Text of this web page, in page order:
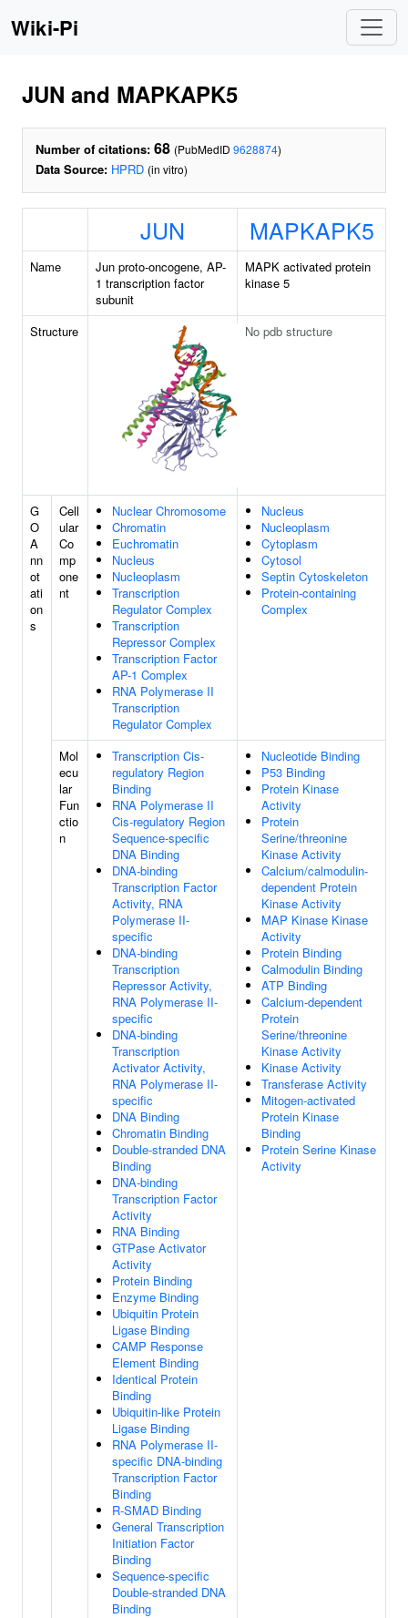
Wiki-Pi
JUN and MAPKAPK5
Number of citations: 68 (PubMedID 9628874)
Data Source: HPRD (in vitro)
JUN MAPKAPK5
Name
Jun proto-oncogene, AP-
1 transcription factor
subunit
MAPK activated protein
kinase 5
Structure No pdb structure
G
O
A
nn
ot
ati
on
s
Cell
ular
Co
mp
one
nt
Nuclear Chromosome
Chromatin
Euchromatin
Nucleus
Nucleoplasm
Transcription
Regulator Complex
Transcription
Repressor Complex
Transcription Factor
AP-1 Complex
RNA Polymerase II
Transcription
Regulator Complex
Nucleus
Nucleoplasm
Cytoplasm
Cytosol
Septin Cytoskeleton
Protein-containing
Complex
Mol
ecu
lar
Fun
ctio
n
Transcription Cis-
regulatory Region
Binding
RNA Polymerase II
Cis-regulatory Region
Sequence-specific
DNA Binding
DNA-binding
Transcription Factor
Activity, RNA
Polymerase II-
specific
DNA-binding
Transcription
Repressor Activity,
RNA Polymerase II-
specific
DNA-binding
Transcription
Activator Activity,
RNA Polymerase II-
specific
DNA Binding
Chromatin Binding
Double-stranded DNA
Binding
DNA-binding
Transcription Factor
Activity
RNA Binding
GTPase Activator
Activity
Protein Binding
Enzyme Binding
Ubiquitin Protein
Ligase Binding
CAMP Response
Element Binding
Identical Protein
Binding
Ubiquitin-like Protein
Ligase Binding
RNA Polymerase II-
specific DNA-binding
Transcription Factor
Binding
R-SMAD Binding
General Transcription
Initiation Factor
Binding
Sequence-specific
Double-stranded DNA
Binding
Nucleotide Binding
P53 Binding
Protein Kinase
Activity
Protein
Serine/threonine
Kinase Activity
Calcium/calmodulin-
dependent Protein
Kinase Activity
MAP Kinase Kinase
Activity
Protein Binding
Calmodulin Binding
ATP Binding
Calcium-dependent
Protein
Serine/threonine
Kinase Activity
Kinase Activity
Transferase Activity
Mitogen-activated
Protein Kinase
Binding
Protein Serine Kinase
Activity